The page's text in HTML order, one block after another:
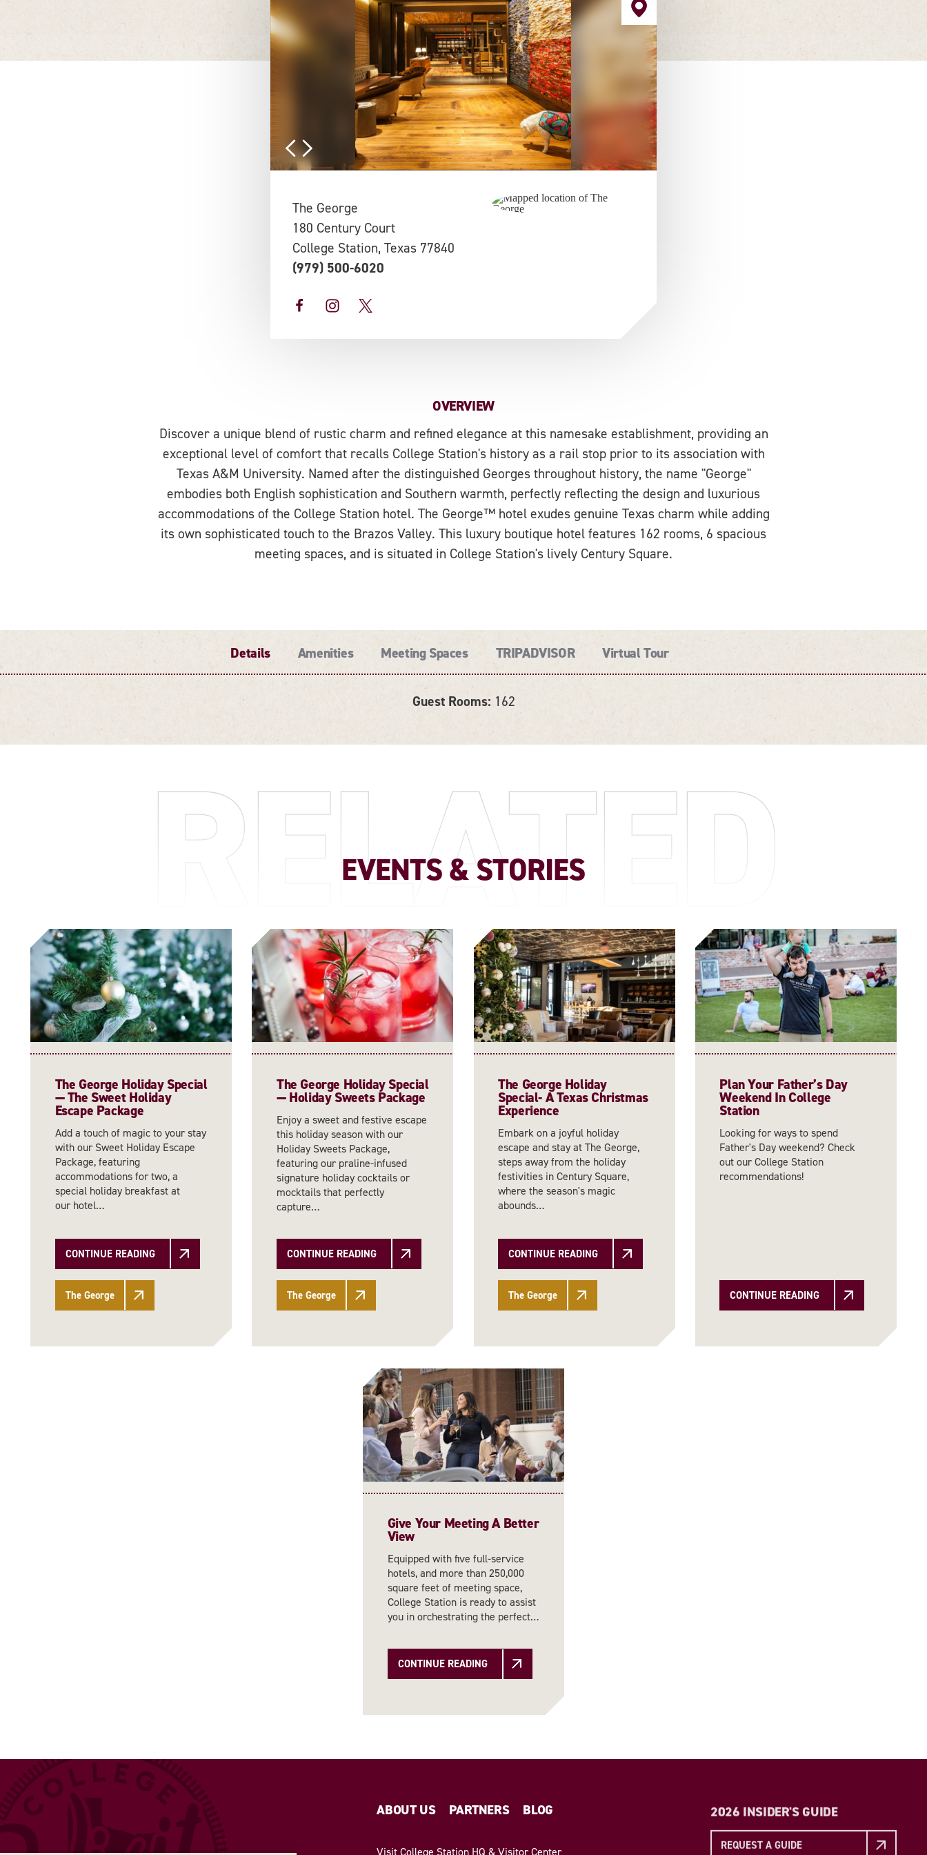
The George
180 Century Court
College Station, Texas 77840
(979) 500-6020
OVERVIEW
Discover a unique blend of rustic charm and refined elegance at this namesake establishment, providing an
exceptional level of comfort that recalls College Station's history as a rail stop prior to its association with
Texas A&M University. Named after the distinguished Georges throughout history, the name "George"
embodies both English sophistication and Southern warmth, perfectly reflecting the design and luxurious
accommodations of the College Station hotel. The George™ hotel exudes genuine Texas charm while adding
its own sophisticated touch to the Brazos Valley. This luxury boutique hotel features 162 rooms, 6 spacious
meeting spaces, and is situated in College Station's lively Century Square.
Details Amenities Meeting Spaces TRIPADVISOR Virtual Tour
Guest Rooms: 162
RELATED
EVENTS & STORIES
The George Holiday Special
— The Sweet Holiday
Escape Package
Add a touch of magic to your stay
with our Sweet Holiday Escape
Package, featuring
accommodations for two, a
special holiday breakfast at
our hotel…
CONTINUE READING
The George
The George Holiday Special
— Holiday Sweets Package
Enjoy a sweet and festive escape
this holiday season with our
Holiday Sweets Package,
featuring our praline-infused
signature holiday cocktails or
mocktails that perfectly
capture…
CONTINUE READING
The George
The George Holiday
Special- A Texas Christmas
Experience
Embark on a joyful holiday
escape and stay at The George,
steps away from the holiday
festivities in Century Square,
where the season's magic
abounds…
CONTINUE READING
The George
Plan Your Father’s Day
Weekend In College
Station
Looking for ways to spend
Father's Day weekend? Check
out our College Station
recommendations!
CONTINUE READING
Give Your Meeting A Better
View
Equipped with five full-service
hotels, and more than 250,000
square feet of meeting space,
College Station is ready to assist
you in orchestrating the perfect…
CONTINUE READING
ABOUT US PARTNERS BLOG
Visit College Station HQ & Visitor Center
2026 INSIDER'S GUIDE
REQUEST A GUIDE